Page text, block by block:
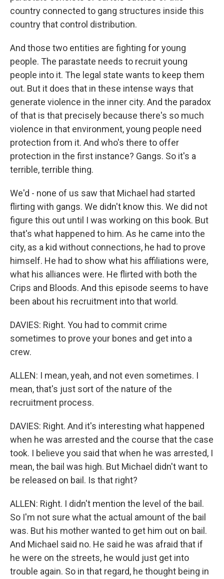
country connected to gang structures inside this
country that control distribution.
And those two entities are fighting for young
people. The parastate needs to recruit young
people into it. The legal state wants to keep them
out. But it does that in these intense ways that
generate violence in the inner city. And the paradox
of that is that precisely because there's so much
violence in that environment, young people need
protection from it. And who's there to offer
protection in the first instance? Gangs. So it's a
terrible, terrible thing.
We'd - none of us saw that Michael had started
flirting with gangs. We didn't know this. We did not
figure this out until I was working on this book. But
that's what happened to him. As he came into the
city, as a kid without connections, he had to prove
himself. He had to show what his affiliations were,
what his alliances were. He flirted with both the
Crips and Bloods. And this episode seems to have
been about his recruitment into that world.
DAVIES: Right. You had to commit crime
sometimes to prove your bones and get into a
crew.
ALLEN: I mean, yeah, and not even sometimes. I
mean, that's just sort of the nature of the
recruitment process.
DAVIES: Right. And it's interesting what happened
when he was arrested and the course that the case
took. I believe you said that when he was arrested, I
mean, the bail was high. But Michael didn't want to
be released on bail. Is that right?
ALLEN: Right. I didn't mention the level of the bail.
So I'm not sure what the actual amount of the bail
was. But his mother wanted to get him out on bail.
And Michael said no. He said he was afraid that if
he were on the streets, he would just get into
trouble again. So in that regard, he thought being in